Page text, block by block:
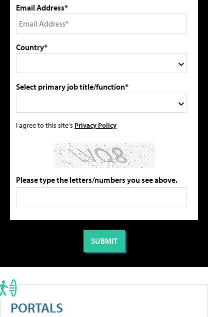
Email Address*
Country*
Select primary job title/function*
I agree to this site's Privacy Policy
Please type the letters/numbers you see above.
PORTALS